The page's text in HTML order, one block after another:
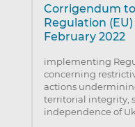
Corrigendum
Regulation
February 2022
implementing
concerning
actions
territorial integrity,
independence of